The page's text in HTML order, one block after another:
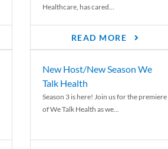
Healthcare, has cared...
READ MORE
New Host/New Season We
Talk Health
Season 3 is here! Join us for the premiere
of We Talk Health as we...